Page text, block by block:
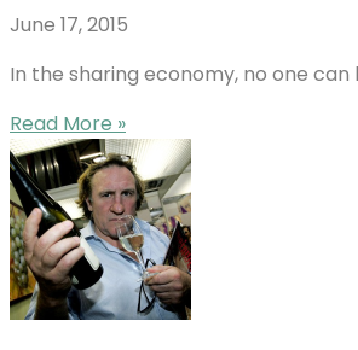
June 17, 2015
In the sharing economy, no one
Read More »